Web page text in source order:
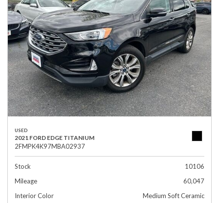
USED
2021 FORD EDGE TITANIUM
2FMPK4K97MBA02937
Stock
10106
Mileage
60,047
Interior Color
Medium Soft Ceramic